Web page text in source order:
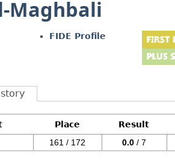
Maghbali
FIDE Profile
Place
Result
161 / 172 0.0 / 7